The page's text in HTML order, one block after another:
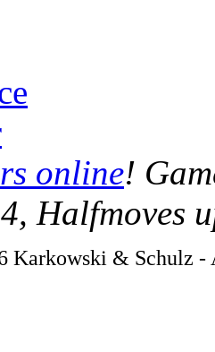
online!
Halfmoves
Karkowski & Schulz